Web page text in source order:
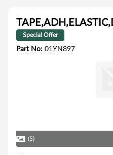
Special Offer
Part No: 01YN897
(5)